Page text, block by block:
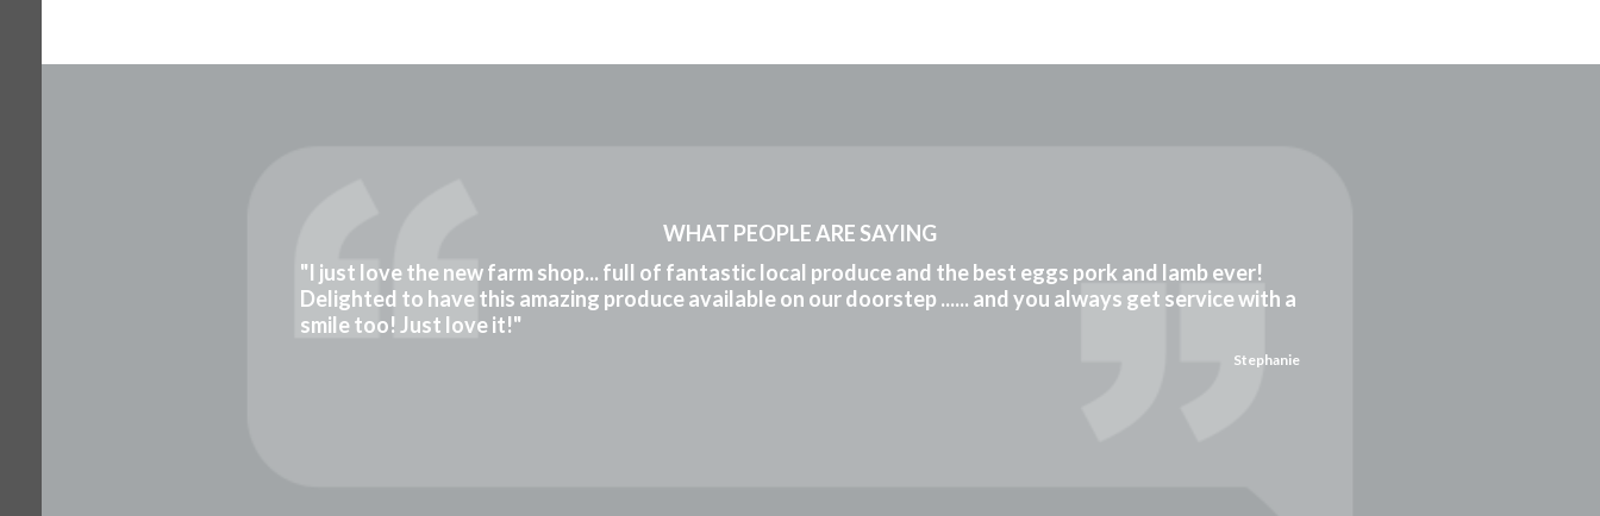
WHAT PEOPLE ARE SAYING
"I just love the new farm shop... full of fantastic local produce and the best eggs pork and lamb ever!
Delighted to have this amazing produce available on our doorstep ...... and you always get service with a
smile too! Just love it!"
Stephanie